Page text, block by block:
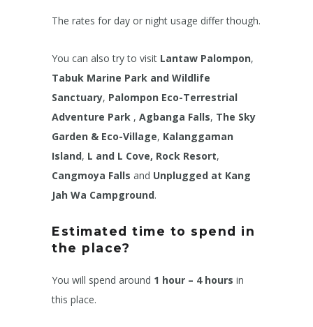
The rates for day or night usage differ though.
You can also try to visit Lantaw Palompon,
Tabuk Marine Park and Wildlife
Sanctuary, Palompon Eco-Terrestrial
Adventure Park , Agbanga Falls, The Sky
Garden & Eco-Village, Kalanggaman
Island, L and L Cove, Rock Resort,
Cangmoya Falls and Unplugged at Kang
Jah Wa Campground.
Estimated time to spend in
the place?
You will spend around 1 hour – 4 hours in
this place.